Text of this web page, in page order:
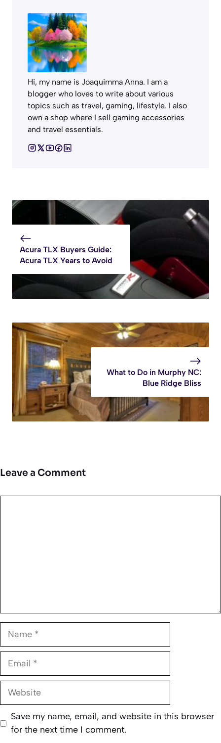
Hi, my name is Joaquimma Anna. I am a
blogger who loves to write about various
topics such as travel, gaming, lifestyle. I also
own a shop where I sell gaming accessories
and travel essentials.
Acura TLX Buyers Guide:
Acura TLX Years to Avoid
What to Do in Murphy NC:
Blue Ridge Bliss
Leave a Comment
Name
Email
Website
Save my name, email, and website in this browser
for the next time I comment.